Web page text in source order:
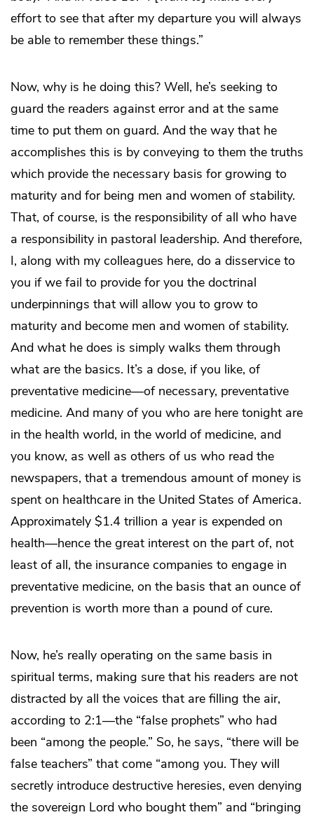
effort to see that after my departure you will always
be able to remember these things.”
Now, why is he doing this? Well, he’s seeking to
guard the readers against error and at the same
time to put them on guard. And the way that he
accomplishes this is by conveying to them the truths
which provide the necessary basis for growing to
maturity and for being men and women of stability.
That, of course, is the responsibility of all who have
a responsibility in pastoral leadership. And therefore,
I, along with my colleagues here, do a disservice to
you if we fail to provide for you the doctrinal
underpinnings that will allow you to grow to
maturity and become men and women of stability.
And what he does is simply walks them through
what are the basics. It’s a dose, if you like, of
preventative medicine—of necessary, preventative
medicine. And many of you who are here tonight are
in the health world, in the world of medicine, and
you know, as well as others of us who read the
newspapers, that a tremendous amount of money is
spent on healthcare in the United States of America.
Approximately $1.4 trillion a year is expended on
health—hence the great interest on the part of, not
least of all, the insurance companies to engage in
preventative medicine, on the basis that an ounce of
prevention is worth more than a pound of cure.
Now, he’s really operating on the same basis in
spiritual terms, making sure that his readers are not
distracted by all the voices that are filling the air,
according to 2:1—the “false prophets” who had
been “among the people.” So, he says, “there will be
false teachers” that come “among you. They will
secretly introduce destructive heresies, even denying
the sovereign Lord who bought them” and “bringing